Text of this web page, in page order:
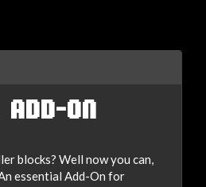
ON
blocks? Well now you can,
essential Add-On for